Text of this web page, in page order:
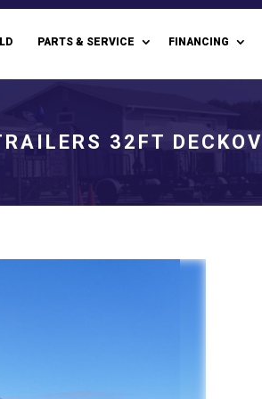
PARTS & SERVICE FINANCING
32FT